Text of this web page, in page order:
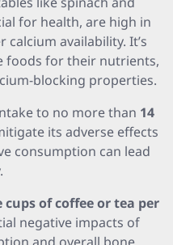
for health, are high in
availability. It’s
foods for their nutrients,
blocking properties.
to no more than 14
its adverse effects
consumption can lead
cups of coffee or tea per
negative impacts of